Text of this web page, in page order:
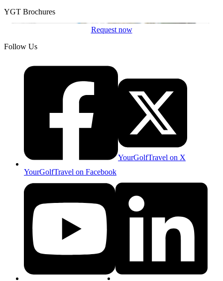
YGT Brochures
Request now
Follow Us
YourGolfTravel on Facebook
YourGolfTravel on X